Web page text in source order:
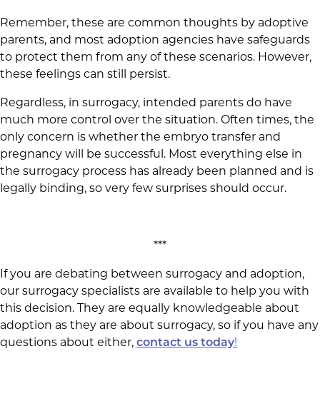
Remember, these are common thoughts by adoptive
parents, and most adoption agencies have safeguards
to protect them from any of these scenarios. However,
these feelings can still persist.
Regardless, in surrogacy, intended parents do have
much more control over the situation. Often times, the
only concern is whether the embryo transfer and
pregnancy will be successful. Most everything else in
the surrogacy process has already been planned and is
legally binding, so very few surprises should occur.
***
If you are debating between surrogacy and adoption,
our surrogacy specialists are available to help you with
this decision. They are equally knowledgeable about
adoption as they are about surrogacy, so if you have any
questions about either, contact us today!